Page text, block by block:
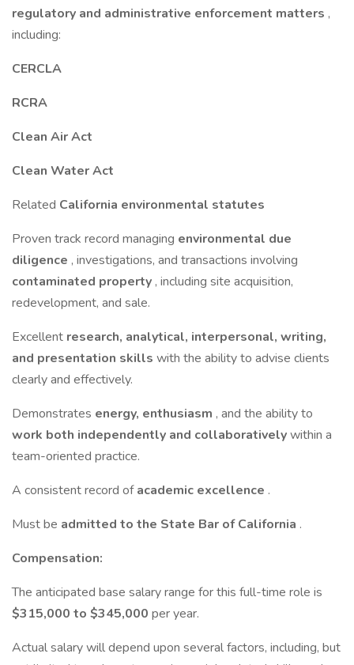
regulatory and administrative enforcement matters ,
including:
CERCLA
RCRA
Clean Air Act
Clean Water Act
Related California environmental statutes
Proven track record managing environmental due
diligence , investigations, and transactions involving
contaminated property , including site acquisition,
redevelopment, and sale.
Excellent research, analytical, interpersonal, writing,
and presentation skills with the ability to advise clients
clearly and effectively.
Demonstrates energy, enthusiasm , and the ability to
work both independently and collaborativelywithin a
team-oriented practice.
A consistent record ofacademic excellence .
Must be admitted to the State Bar of California .
Compensation:
The anticipated base salary range for this full-time role is
$315,000 to $345,000 per year.
Actual salary will depend upon several factors, including, but